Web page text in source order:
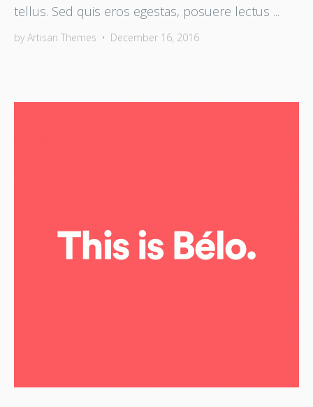
tellus. Sed quis eros egestas, posuere lectus ...
by Artisan Themes • December 16, 2016